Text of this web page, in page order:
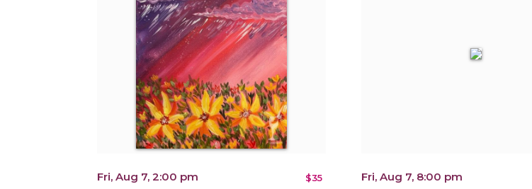
Fri, Aug 7, 2:00 pm $35 Fri, Aug 7, 8:00 pm